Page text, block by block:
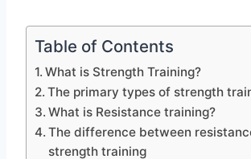
Table of Contents
What is Strength Training?
The primary types of strength
What is Resistance training?
The difference between
strength training